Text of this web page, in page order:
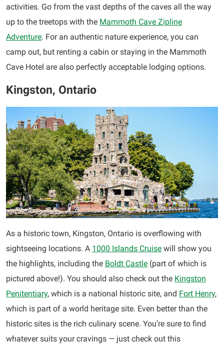
activities. Go from the vast depths of the caves all the way
up to the treetops with the Mammoth Cave Zipline
Adventure. For an authentic nature experience, you can
camp out, but renting a cabin or staying in the Mammoth
Cave Hotel are also perfectly acceptable lodging options.
Kingston, Ontario
As a historic town, Kingston, Ontario is overflowing with
sightseeing locations. A 1000 Islands Cruise will show you
the highlights, including the Boldt Castle (part of which is
pictured above!). You should also check out the Kingston
Penitentiary, which is a national historic site, and Fort Henry,
which is part of a world heritage site. Even better than the
historic sites is the rich culinary scene. You’re sure to find
whatever suits your cravings — just check out this